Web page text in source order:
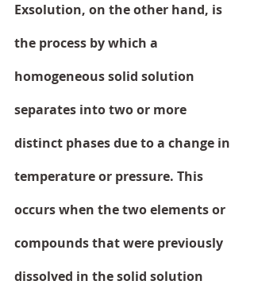
Exsolution, on the other hand, is
the process by which a
homogeneous solid solution
separates into two or more
distinct phases due to a change in
temperature or pressure. This
occurs when the two elements or
compounds that were previously
dissolved in the solid solution